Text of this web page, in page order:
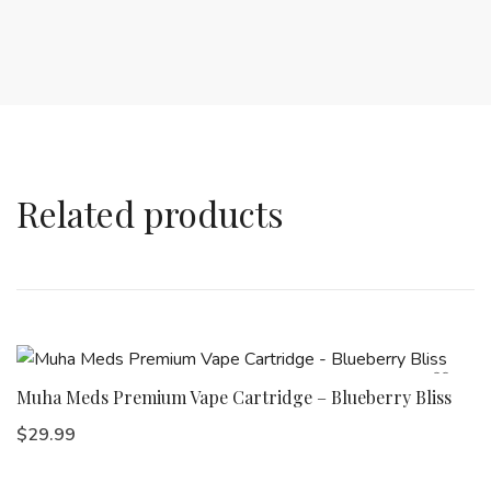
Related products
Muha Meds Premium Vape Cartridge – Blueberry Bliss
$29.99